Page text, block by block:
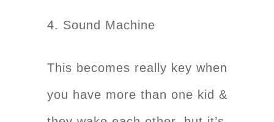
4. Sound Machine
This becomes really key when
you have more than one kid &